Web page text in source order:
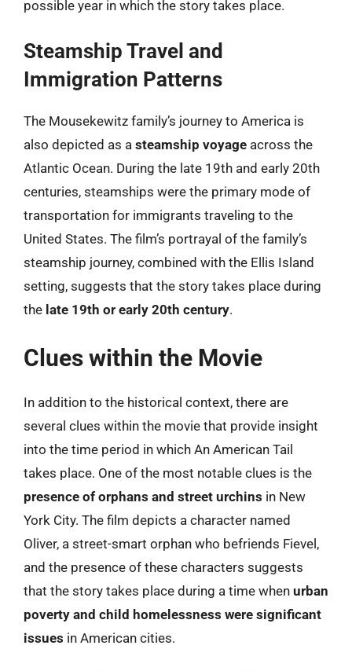
possible year in which the story takes place.
Steamship Travel and
Immigration Patterns
The Mousekewitz family’s journey to America is
also depicted as a steamship voyage across the
Atlantic Ocean. During the late 19th and early 20th
centuries, steamships were the primary mode of
transportation for immigrants traveling to the
United States. The film’s portrayal of the family’s
steamship journey, combined with the Ellis Island
setting, suggests that the story takes place during
the late 19th or early 20th century.
Clues within the Movie
In addition to the historical context, there are
several clues within the movie that provide insight
into the time period in which An American Tail
takes place. One of the most notable clues is the
presence of orphans and street urchins in New
York City. The film depicts a character named
Oliver, a street-smart orphan who befriends Fievel,
and the presence of these characters suggests
that the story takes place during a time when urban
poverty and child homelessness were significant
issues in American cities.